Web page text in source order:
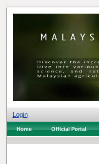
Login
Home Official Portal